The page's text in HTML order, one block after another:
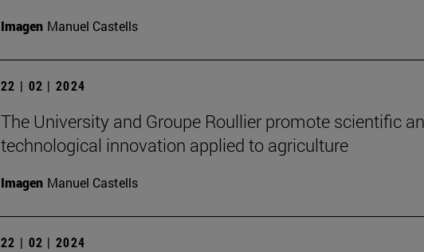
Imagen Manuel Castells
22 | 02 | 2024
The University and Groupe Roullier promote scientific
technological innovation applied to agriculture
Imagen Manuel Castells
22 | 02 | 2024